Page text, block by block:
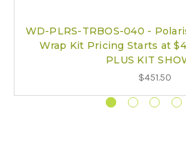
WD-PLRS-TRBOS-040 -
Wrap Kit Pricing Starts at
PLUS KIT
$451.50